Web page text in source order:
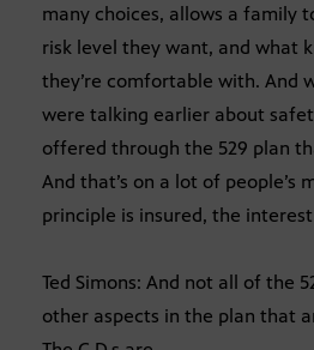
many choices, allows a family
risk level they want, and what
they’re comfortable with. And
were talking earlier about
offered through the 529 plan
And that’s on a lot of people’s
principle is insured, the
Ted Simons: And not all of the
other aspects in the plan that